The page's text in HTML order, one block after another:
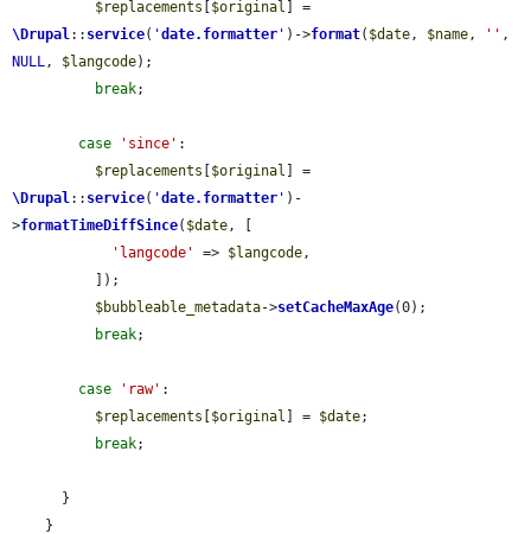
$replacements
$original
\Drupal:: service( 'date.formatter ' )->format( $date, $name, ''
NULL, $langcode);
break;
case 'since' :
$replacements
$original
\Drupal:: service( 'date.formatter ' )-
>formatTimeDiffSince( $date, [
'langcode'
=> $langcode,
$bubbleable_metadata->setCacheMaxAge(0);
break;
case 'raw' :
$replacements
$original ] = $date;
break;